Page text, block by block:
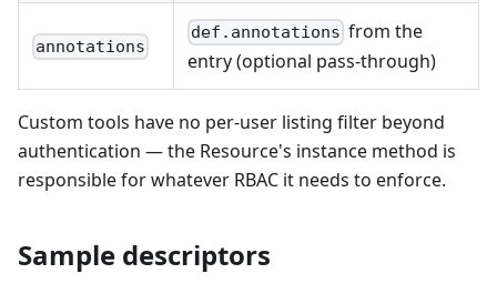
annotations
def.annotations from the
entry (optional pass-through)
Custom tools have no per-user listing filter beyond
authentication — the Resource's instance method is
responsible for whatever RBAC it needs to enforce.
Sample descriptors